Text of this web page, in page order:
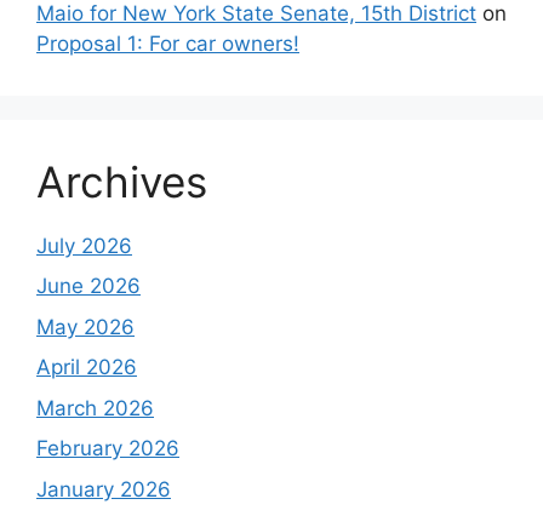
Maio for New York State Senate, 15th District on
Proposal 1: For car owners!
Archives
July 2026
June 2026
May 2026
April 2026
March 2026
February 2026
January 2026